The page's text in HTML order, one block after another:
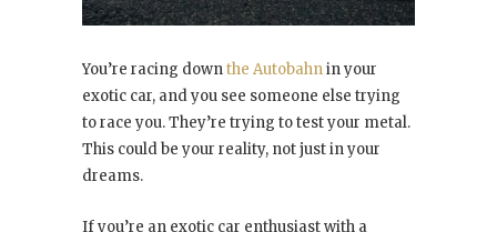
You’re racing downthe Autobahnin your
exotic car, and you see someone else trying
to race you. They’re trying to test your metal.
This could be your reality, not just in your
dreams.
If you’re an exotic car enthusiast with a